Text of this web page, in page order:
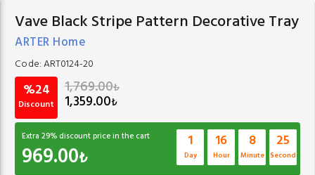
Vave Black Stripe Pattern Decorative Tray
ARTER Home
Code:ART0124-20
%24
Discount
1,769.00₺
1,359.00₺
Extra 29% discount price in the cart
969.00₺
1
Day
16
Hour
8
Minute
24
Second